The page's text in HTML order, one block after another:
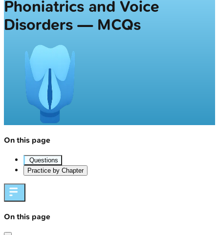
Phoniatrics and Voice
Disorders — MCQs
On this page
Questions
Practice by Chapter
On this page